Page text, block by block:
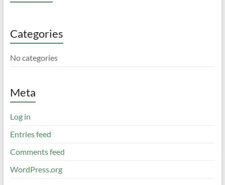
Categories
No categories
Meta
Log in
Entries feed
Comments feed
WordPress.org